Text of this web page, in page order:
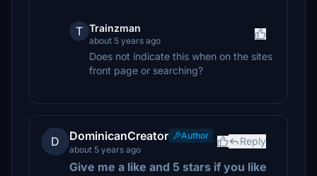
T Trainzman
about 5 years ago
Does not indicate this when on the sites
front page or searching?
D DominicanCreator
Author
about 5 years ago
Reply
Give me a like and 5 stars if you like